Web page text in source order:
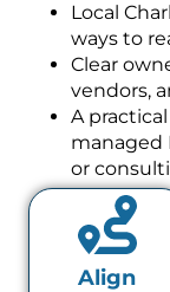
Local
ways to
Clear
vendors,
A
managed
or
Align